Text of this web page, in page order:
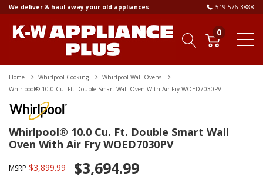
We deliver & haul away your old appliances 519-576-3888
0
Home Whirlpool Cooking
Whirlpool Wall Ovens
Whirlpool® 10.0 Cu. Ft. Double Smart Wall Oven With Air Fry WOED7030PV
Whirlpool® 10.0 Cu. Ft. Double Smart Wall
Oven With Air Fry WOED7030PV
MSRP $3,899.99 $3,694.99